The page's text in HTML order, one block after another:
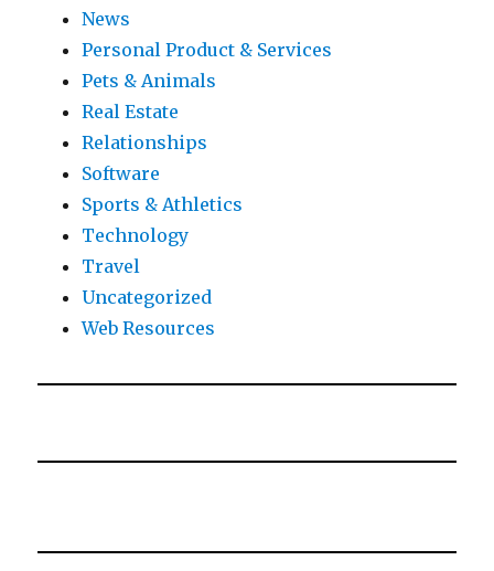
News
Personal Product & Services
Pets & Animals
Real Estate
Relationships
Software
Sports & Athletics
Technology
Travel
Uncategorized
Web Resources